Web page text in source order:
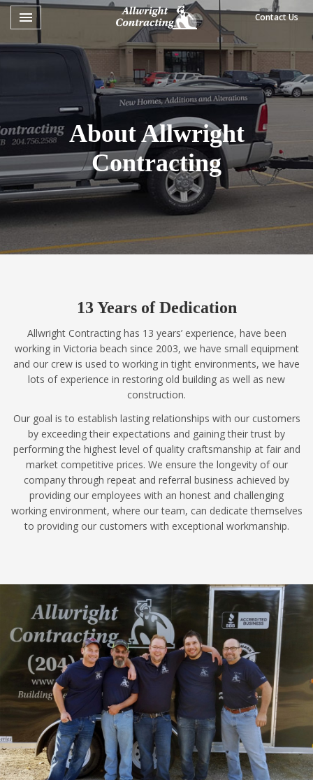
Toggle navigation

Allwright
Contracting
Contact Us
About Allwright
Contracting
13 Years of Dedication
Allwright Contracting has 13 years’ experience, have been
working in Victoria beach since 2003, we have small equipment
and our crew is used to working in tight environments, we have
lots of experience in restoring old building as well as new
construction.
Our goal is to establish lasting relationships with our customers
by exceeding their expectations and gaining their trust by
performing the highest level of quality craftsmanship at fair and
market competitive prices. We ensure the longevity of our
company through repeat and referral business achieved by
providing our employees with an honest and challenging
working environment, where our team, can dedicate themselves
to providing our customers with exceptional workmanship.